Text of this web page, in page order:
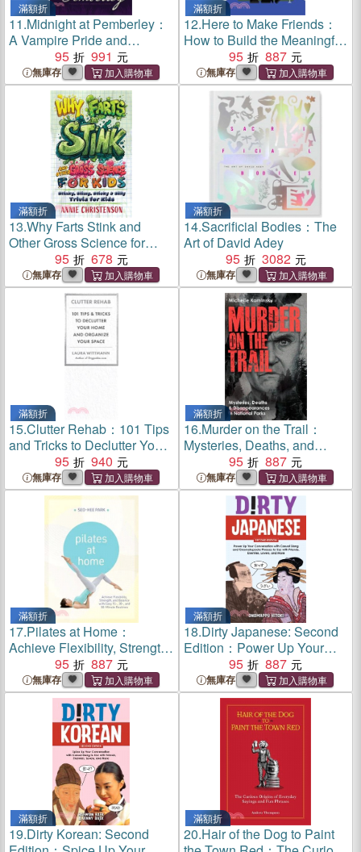
滿額折
11.Midnight at Pemberley：
A Vampire Pride and
Prejudice Retelling
95 991
無庫存
滿額折
12.Here to Make Friends：
How to Build the Meaningful
Connections and
Community We Need
95 887
無庫存
滿額折
13.Why Farts Stink and
Other Gross Science for
Kids：Stinky, Slimy, Sticky,
and Silly Trivia for Curious
Kids
95 678
無庫存
滿額折
14.Sacrificial Bodies：The
Art of David Adey
95
3082
無庫存
滿額折
15.Clutter Rehab：101 Tips
and Tricks to Declutter Your
Home, Organize Your
Space, and Take Control of
Your Life
95 940
無庫存
滿額折
16.Murder on the Trail：
Mysteries, Deaths, and
Disappearances in National
Parks (Featuring Gabby
Petito, Toni Henthorn, Gary
Michael Hilton, and More)
95 887
無庫存
滿額折
17.Pilates at Home：
Achieve Flexibility, Strength,
and Balance with Easy 15-,
30- and 50-Minute Routines
95 887
無庫存
滿額折
18.Dirty Japanese: Second
Edition：Power Up Your
Conversation with Casual
Slang and Onomatopoeia
Phrases Use with Friends,
Enemies, Lovers, and More
(Export Edition)
95 887
無庫存
滿額折
19.Dirty Korean: Second
滿額折
20.Hair of the Dog to Paint